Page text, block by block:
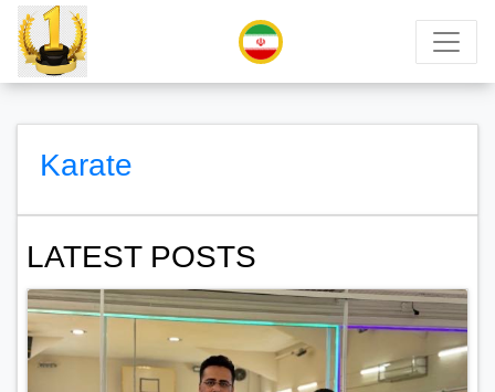
Karate
LATEST POSTS